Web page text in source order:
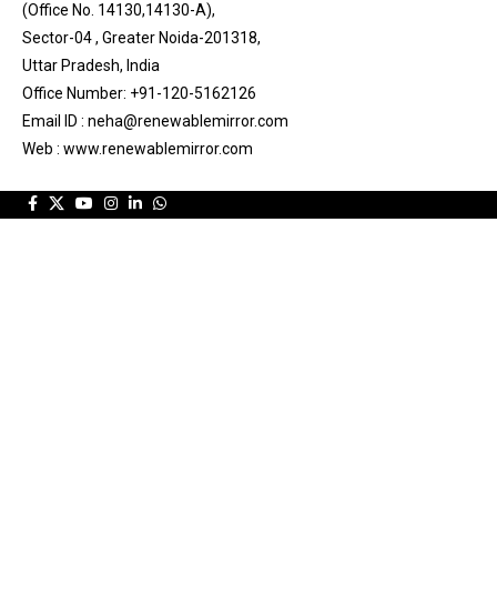
(Office No. 14130,14130-A),
Sector-04 , Greater Noida-201318,
Uttar Pradesh, India
Office Number: +91-120-5162126
Email ID : neha@renewablemirror.com
Web : www.renewablemirror.com